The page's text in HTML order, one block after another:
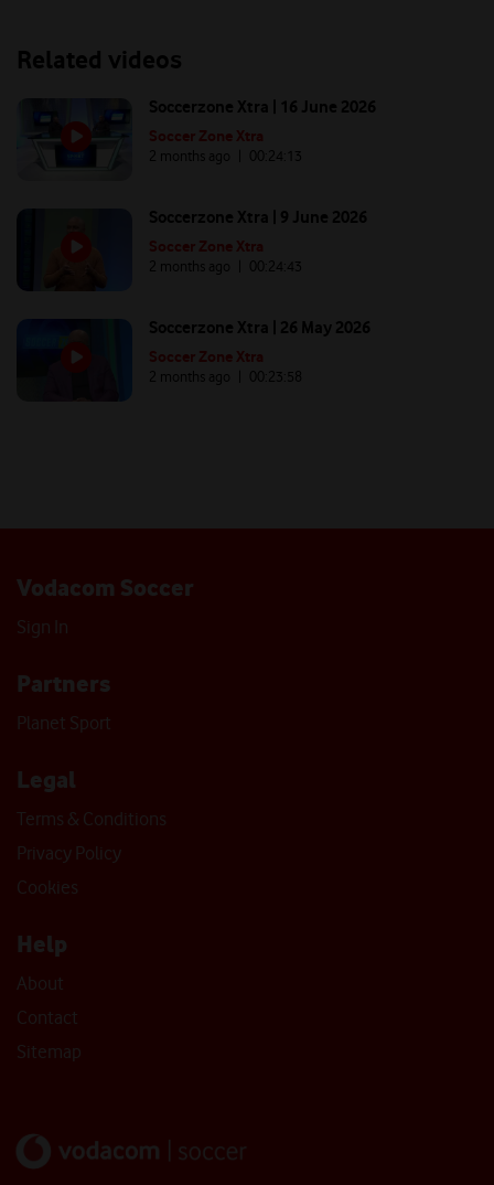
Related videos
Soccerzone Xtra | 16 June 2026
Soccer Zone Xtra
2 months ago | 00: 24:13
Soccerzone Xtra | 9 June 2026
Soccer Zone Xtra
2 months ago | 00: 24:43
Soccerzone Xtra | 26 May 2026
Soccer Zone Xtra
2 months ago | 00: 23:58
Vodacom Soccer
Sign In
Partners
Planet Sport
Legal
Terms & Conditions
Privacy Policy
Cookies
Help
About
Contact
Sitemap